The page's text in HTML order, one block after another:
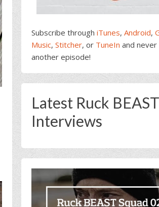
Subscribe through iTunes, Android,
Music, Stitcher, or TuneIn and never
another episode!
Latest Ruck BEAST
Interviews